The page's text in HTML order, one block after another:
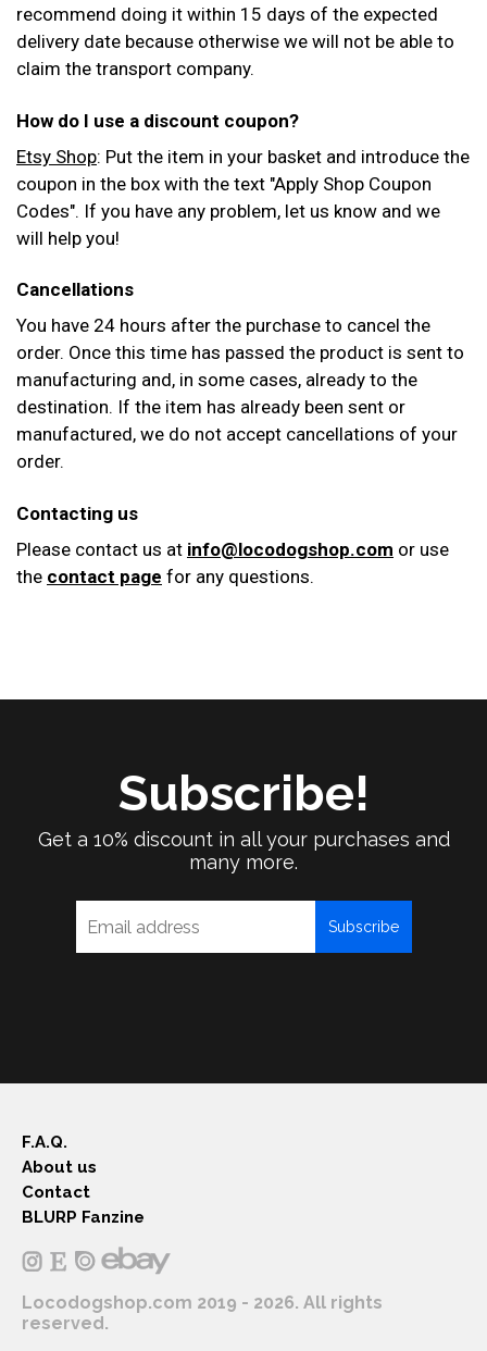
recommend doing it within 15 days of the expected
delivery date because otherwise we will not be able to
claim the transport company.
How do I use a discount coupon?
Etsy Shop: Put the item in your basket and introduce the
coupon in the box with the text "Apply Shop Coupon
Codes". If you have any problem, let us know and we
will help you!
Cancellations
You have 24 hours after the purchase to cancel the
order. Once this time has passed the product is sent to
manufacturing and, in some cases, already to the
destination. If the item has already been sent or
manufactured, we do not accept cancellations of your
order.
Contacting us
Please contact us at info@locodogshop.com or use
the contact page for any questions.
Subscribe!
Get a 10% discount in all your purchases and
many more.
Subscribe
F.A.Q.
About us
Contact
BLURP Fanzine
Locodogshop.com 2019 - 2026. All rights
reserved.